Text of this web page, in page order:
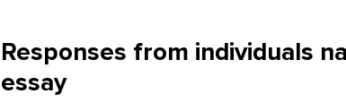
Responses from individuals
essay